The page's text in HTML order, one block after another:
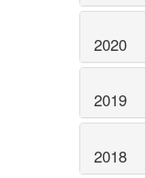
2020
2019
2018